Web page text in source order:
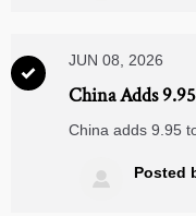

JUN 08, 2026
China Adds
China adds 9.95
CIPS, and cross-
Medical Supplies.
 Posted